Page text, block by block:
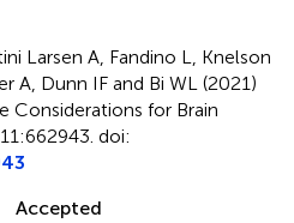
Larsen A, Fandino L, Knelson
A, Dunn IF and Bi WL (2021)
Considerations for Brain
11:662943. doi:
Accepted